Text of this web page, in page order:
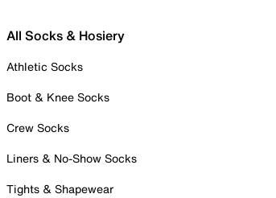
All Socks & Hosiery
Athletic Socks
Boot & Knee Socks
Crew Socks
Liners & No-Show Socks
Tights & Shapewear